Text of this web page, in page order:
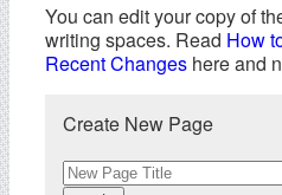
You can edit your copy of
writing spaces. Read How
Recent Changes here and
Create New Page